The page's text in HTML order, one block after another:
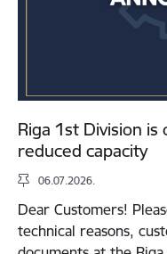
Riga 1st Division
reduced capacity
06.07.2026.
Dear Customers!
technical reasons,